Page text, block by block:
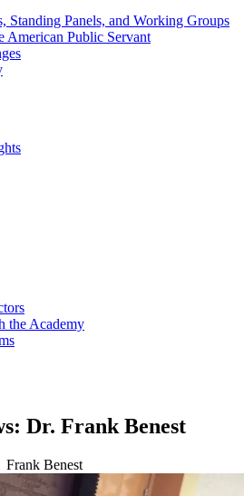
Standing Panels, and Working Groups
American Public Servant
the Academy
Dr. Frank Benest
Frank Benest